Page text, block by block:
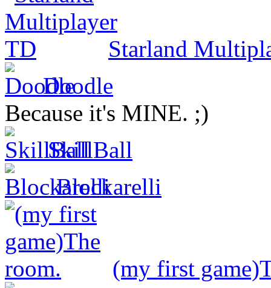
Starland
Doodle
Because it's MINE. ;)
SkillBall
Blockarelli
(my first